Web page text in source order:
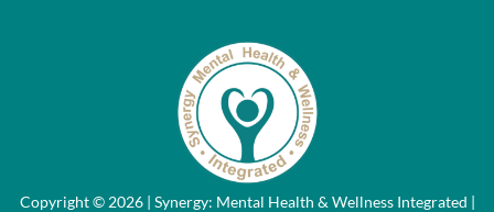
Copyright © 2026 | Synergy: Mental Health & Wellness Integrated |